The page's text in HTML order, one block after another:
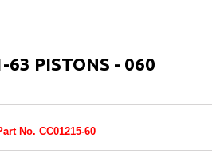
63 PISTONS - 060
No. CC01215-60